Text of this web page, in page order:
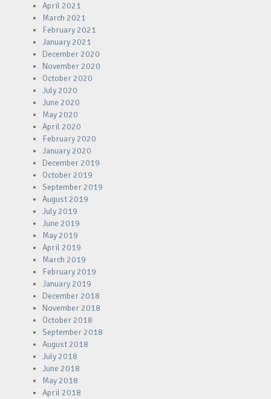
April 2021
March 2021
February 2021
January 2021
December 2020
November 2020
October 2020
July 2020
June 2020
May 2020
April 2020
February 2020
January 2020
December 2019
October 2019
September 2019
August 2019
July 2019
June 2019
May 2019
April 2019
March 2019
February 2019
January 2019
December 2018
November 2018
October 2018
September 2018
August 2018
July 2018
June 2018
May 2018
April 2018